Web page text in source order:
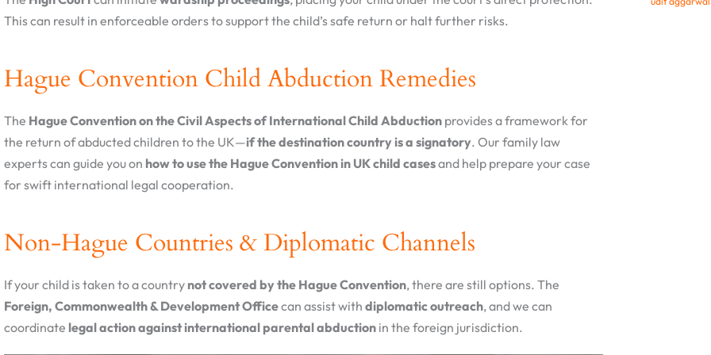
This can result in enforceable orders to support the child’s safe return or halt further risks.
Hague Convention Child Abduction Remedies
The Hague Convention on the Civil Aspects of International Child Abduction provides a framework for
the return of abducted children to the UK—if the destination country is a signatory. Our family law
experts can guide you on how to use the Hague Convention in UK child casesand help prepare your case
for swift international legal cooperation.
Non-Hague Countries & Diplomatic Channels
If your child is taken to a country not covered by the Hague Convention, there are still options. The
Foreign, Commonwealth & Development Officecan assist with diplomatic outreach, and we can
coordinate legal action against international parental abduction in the foreign jurisdiction.